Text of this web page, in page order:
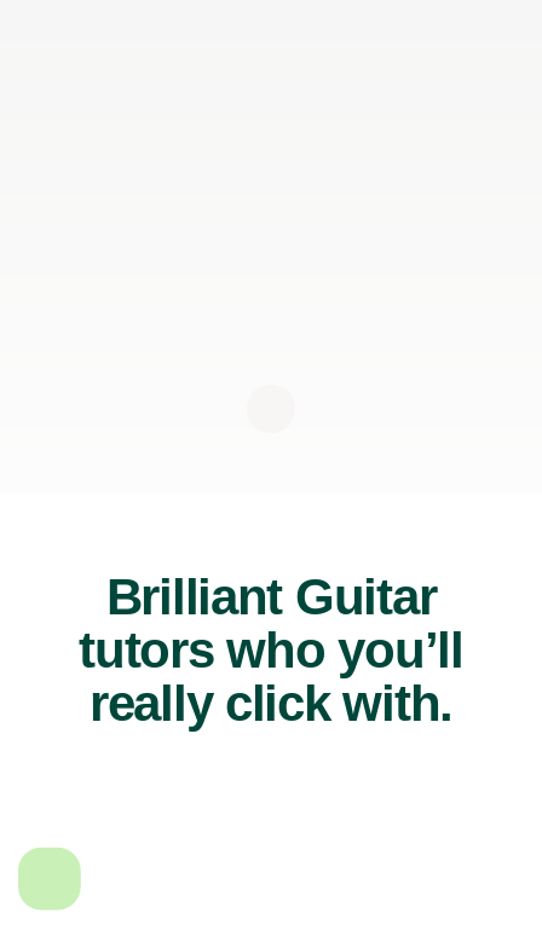
Brilliant Guitar
tutors who you’ll
really click with.